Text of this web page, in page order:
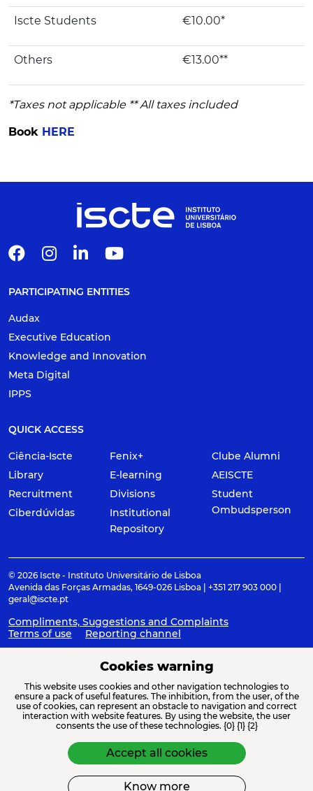
Iscte Students €10.00*
Others €13.00**
*Taxes not applicable ** All taxes included
Book HERE
PARTICIPATING ENTITIES
Audax
Executive Education
Knowledge and Innovation
Meta Digital
IPPS
QUICK ACCESS
Ciência-Iscte
Library
Recruitment
Ciberdúvidas
Fenix+
E-learning
Divisions
Institutional
Repository
Clube Alumni
AEISCTE
Student
Ombudsperson
© 2026 Iscte - Instituto Universitário de Lisboa
Avenida das Forças Armadas, 1649-026 Lisboa | +351 217 903 000 |
geral@iscte.pt
Compliments, Suggestions and Complaints
Terms of use
Reporting channel
ACREDITAÇÕES E ASSOCIAÇÕES
Cookies warning
This website uses cookies and other navigation technologies to
ensure a pack of useful features. The inhibition, from the user, of the
use of cookies, can represent an obstacle to navigation and correct
interaction with website features. By using the website, the user
consents the use of these technologies. {0} {1} {2}
Accept all cookies
Know more